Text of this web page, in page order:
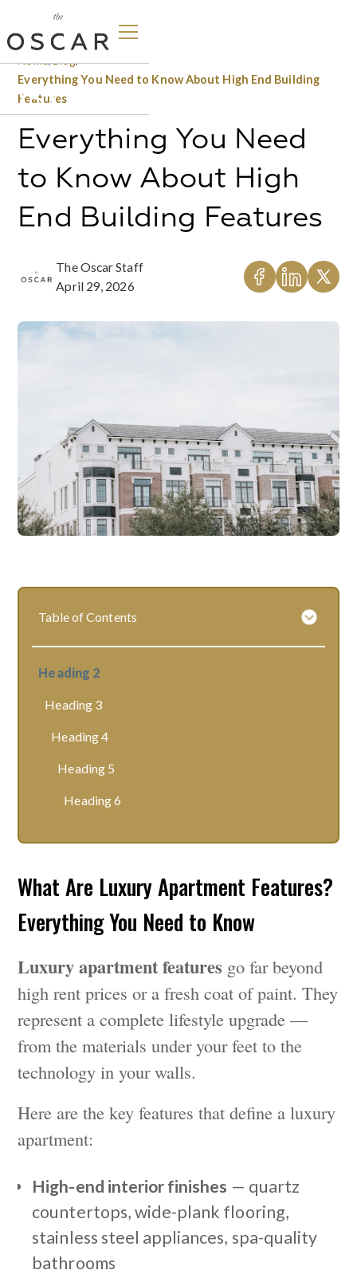
Home/Blog/
Everything You Need to Know About High End Building
Features
Everything You Need
to Know About High
End Building Features
The Oscar Staff
April 29, 2026
What Are Luxury Apartment Features?
Everything You Need to Know
Luxury apartment features go far beyond
high rent prices or a fresh coat of paint. They
represent a complete lifestyle upgrade —
from the materials under your feet to the
technology in your walls.
Here are the key features that define a luxury
apartment:
High-end interior finishes — quartz
countertops, wide-plank flooring,
stainless steel appliances, spa-quality
bathrooms
Table of Contents
Heading 2
Heading 3
Heading 4
Heading 5
Heading 6